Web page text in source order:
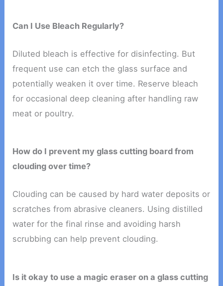
Can I Use Bleach Regularly?
Diluted bleach is effective for disinfecting. But
frequent use can etch the glass surface and
potentially weaken it over time. Reserve bleach
for occasional deep cleaning after handling raw
meat or poultry.
How do I prevent my glass cutting board from
clouding over time?
Clouding can be caused by hard water deposits or
scratches from abrasive cleaners. Using distilled
water for the final rinse and avoiding harsh
scrubbing can help prevent clouding.
Is it okay to use a magic eraser on a glass cutting